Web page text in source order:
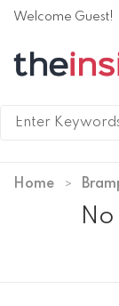
Welcome Guest!
Home